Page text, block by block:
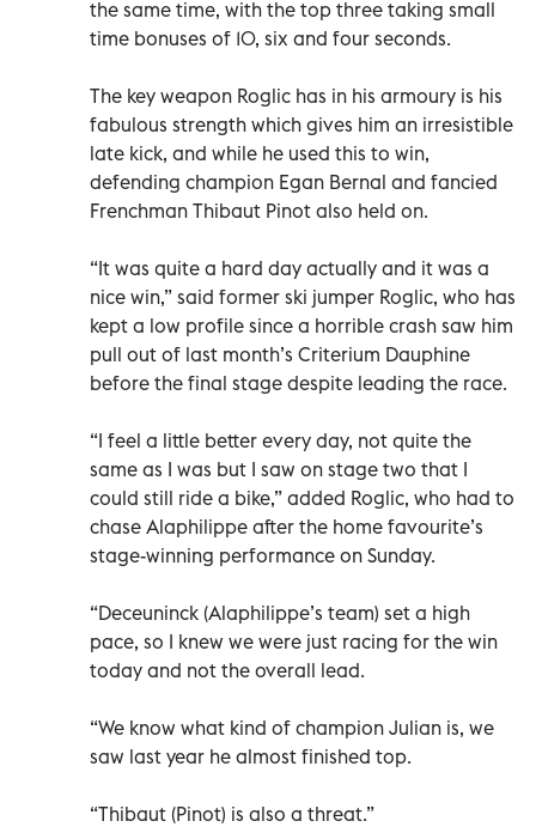
the same time, with the top three taking small
time bonuses of 10, six and four seconds.
The key weapon Roglic has in his armoury is his
fabulous strength which gives him an irresistible
late kick, and while he used this to win,
defending champion Egan Bernal and fancied
Frenchman Thibaut Pinot also held on.
“It was quite a hard day actually and it was a
nice win,” said former ski jumper Roglic, who has
kept a low profile since a horrible crash saw him
pull out of last month’s Criterium Dauphine
before the final stage despite leading the race.
“I feel a little better every day, not quite the
same as I was but I saw on stage two that I
could still ride a bike,” added Roglic, who had to
chase Alaphilippe after the home favourite’s
stage-winning performance on Sunday.
“Deceuninck (Alaphilippe’s team) set a high
pace, so I knew we were just racing for the win
today and not the overall lead.
“We know what kind of champion Julian is, we
saw last year he almost finished top.
“Thibaut (Pinot) is also a threat.”